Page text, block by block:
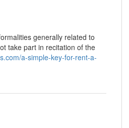
generally related to
take part in recitation of the
a-simple-key-for-rent-a-